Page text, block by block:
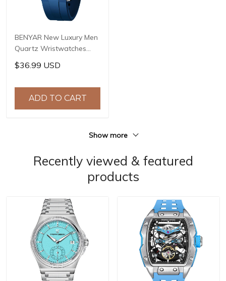
BENYAR New Luxury Men
Quartz Wristwatches
Top Brand Stainless Steel
Chronograph 30M
Watch for Men reloj
$36.99 USD
ADD TO CART
Show more
Recently viewed & featured
products